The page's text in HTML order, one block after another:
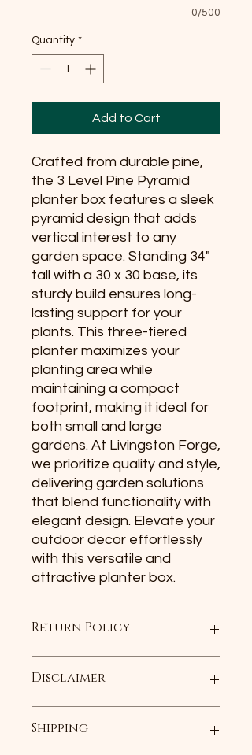
0/500
Quantity *
Add to Cart
Crafted from durable pine,
the 3 Level Pine Pyramid
planter box features a sleek
pyramid design that adds
vertical interest to any
garden space. Standing 34"
tall with a 30 x 30 base, its
sturdy build ensures long-
lasting support for your
plants. This three-tiered
planter maximizes your
planting area while
maintaining a compact
footprint, making it ideal for
both small and large
gardens. At Livingston Forge,
we prioritize quality and style,
delivering garden solutions
that blend functionality with
elegant design. Elevate your
outdoor decor effortlessly
with this versatile and
attractive planter box.
Return Policy
return it with its included
receipt) within 30 days of the date
Disclaimer
may not be an exact replica of the
Shipping